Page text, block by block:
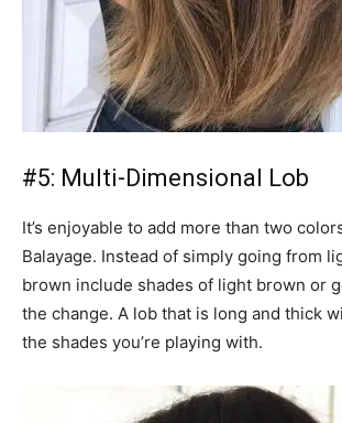
#5: Multi-Dimensional Lob
It’s enjoyable to add more than two
Balayage. Instead of simply going from
brown include shades of light brown or
the change. A lob that is long and thick
the shades you’re playing with.